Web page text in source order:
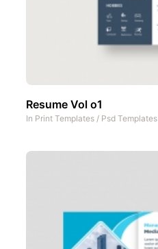
Resume Vol o1
In Print Templates / Psd Templates